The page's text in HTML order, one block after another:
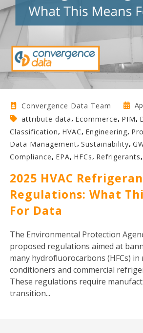
Convergence Data Team
attribute data, Ecommerce, PIM,
Classification, HVAC, Engineering,
Data Management, Sustainability,
Compliance, EPA, HFCs, Refrigerants,
2025 HVAC
Regulations: What
For Data
The Environmental Protection
proposed regulations aimed at
many hydrofluorocarbons (HFCs) in
conditioners and commercial
These regulations require
transition...